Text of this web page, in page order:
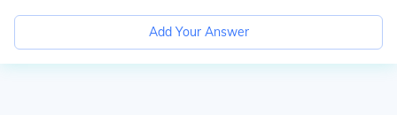
Add Your Answer